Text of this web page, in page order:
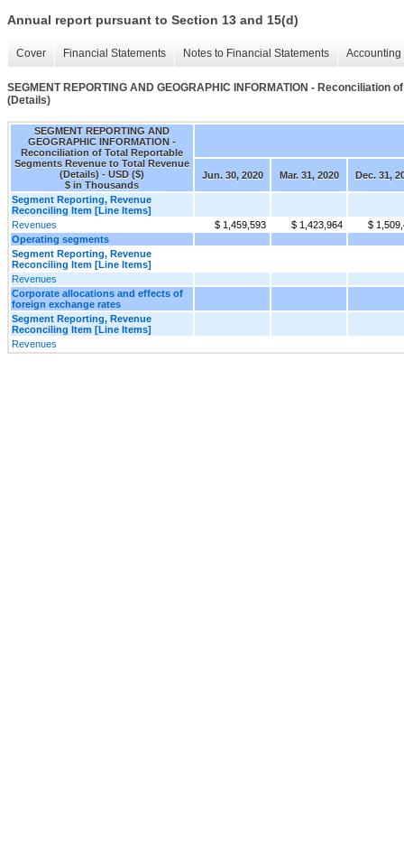
Annual report pursuant to Section 13 and 15(d)
Cover Financial Statements Notes to Financial Statements
SEGMENT REPORTING AND GEOGRAPHIC INFORMATION -
(Details)
SEGMENT REPORTING AND
GEOGRAPHIC INFORMATION -
Reconciliation of Total Reportable
Segments Revenue to Total Revenue
(Details) - USD ($)
$ in Thousands
Jun. 30, 2020 Mar. 31, 2020 Dec. 31,
Segment Reporting, Revenue
Reconciling Item [Line Items]
Revenues
$ 1,459,593 $ 1,423,964
$
Operating segments
Segment Reporting, Revenue
Reconciling Item [Line Items]
Revenues
Corporate allocations and effects of
foreign exchange rates
Segment Reporting, Revenue
Reconciling Item [Line Items]
Revenues